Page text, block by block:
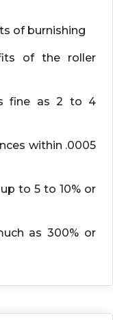
of burnishing
of the roller
fine as 2 to 4
within .0005
to 5 to 10% or
as 300% or